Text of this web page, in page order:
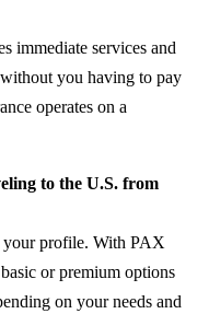
immediate services and
you having to pay
operates on a
to the U.S. from
your profile. With PAX
or premium options
on your needs and